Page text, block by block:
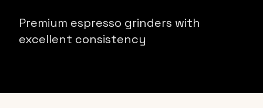
Premium espresso grinders with
excellent consistency